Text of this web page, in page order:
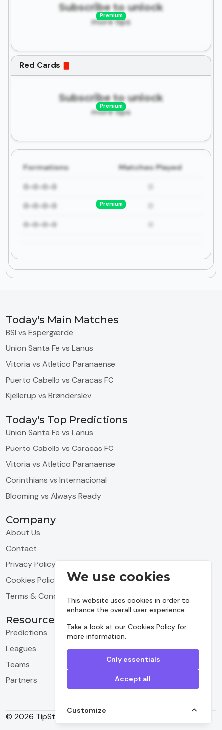
We use cookies
This website uses cookies in order to
enhance the overall user experience.
Take a look at ourCookies Policy for
more information.
Only essentials
Accept all
Customize
Subscribe to unlock
more tips
Premium
Red Cards
Subscribe to unlock
more tips
Premium
Formations Matches Played
0-0-0-0
0-0-0-0
0-0-0-0
Premium
Today's Main Matches
BSI vs Espergærde
Union Santa Fe vs Lanus
Vitoria vs Atletico Paranaense
Puerto Cabello vs Caracas FC
Kjellerup vs Brønderslev
Today's Top Predictions
Union Santa Fe vs Lanus
Puerto Cabello vs Caracas FC
Vitoria vs Atletico Paranaense
Corinthians vs Internacional
Blooming vs Always Ready
Company
About Us
Contact
Privacy Policy
Cookies Policy
Terms & Conditions
Resources
Predictions
Leagues
Teams
Partners
© 2026 TipStrike, Inc. All rights reserved.